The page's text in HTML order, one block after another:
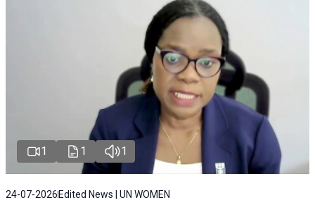
1 1 1
24-07-2026 Edited News | UN WOMEN